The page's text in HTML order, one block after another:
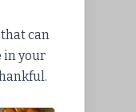
that can
in your